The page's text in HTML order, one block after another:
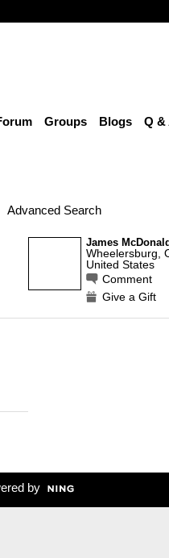
Groups Blogs Q &
Advanced Search
James
Wheelersburg,
United States
Comment
Give a Gift
by